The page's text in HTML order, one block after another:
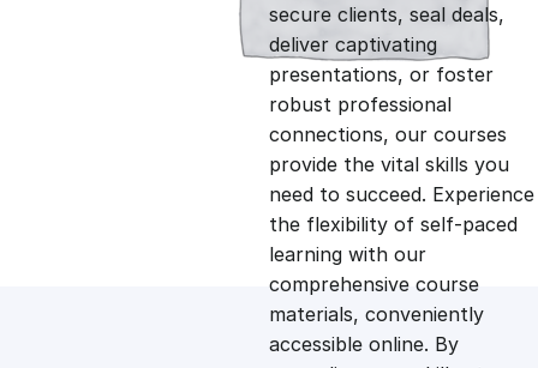
n
a
l
p
r
n
t
p
r
i
secure clients, seal deals,
deliver captivating
presentations, or foster
robust professional
connections, our courses
provide the vital skills you
need to succeed. Experience
the flexibility of self-paced
learning with our
comprehensive course
materials, conveniently
accessible online. By